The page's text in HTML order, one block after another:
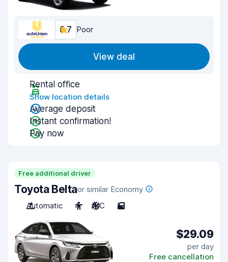
6.7 Poor
View deal
Rental office
Show location details
Average deposit
Instant confirmation!
Pay now
Free additional driver
Toyota Beltaor similar Economy
Automatic
4 A/C 5
$29.09
per day
Free cancellation